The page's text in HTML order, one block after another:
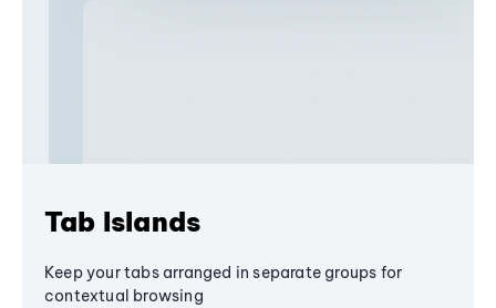
Tab Islands
Keep your tabs arranged in separate groups for
contextual browsing